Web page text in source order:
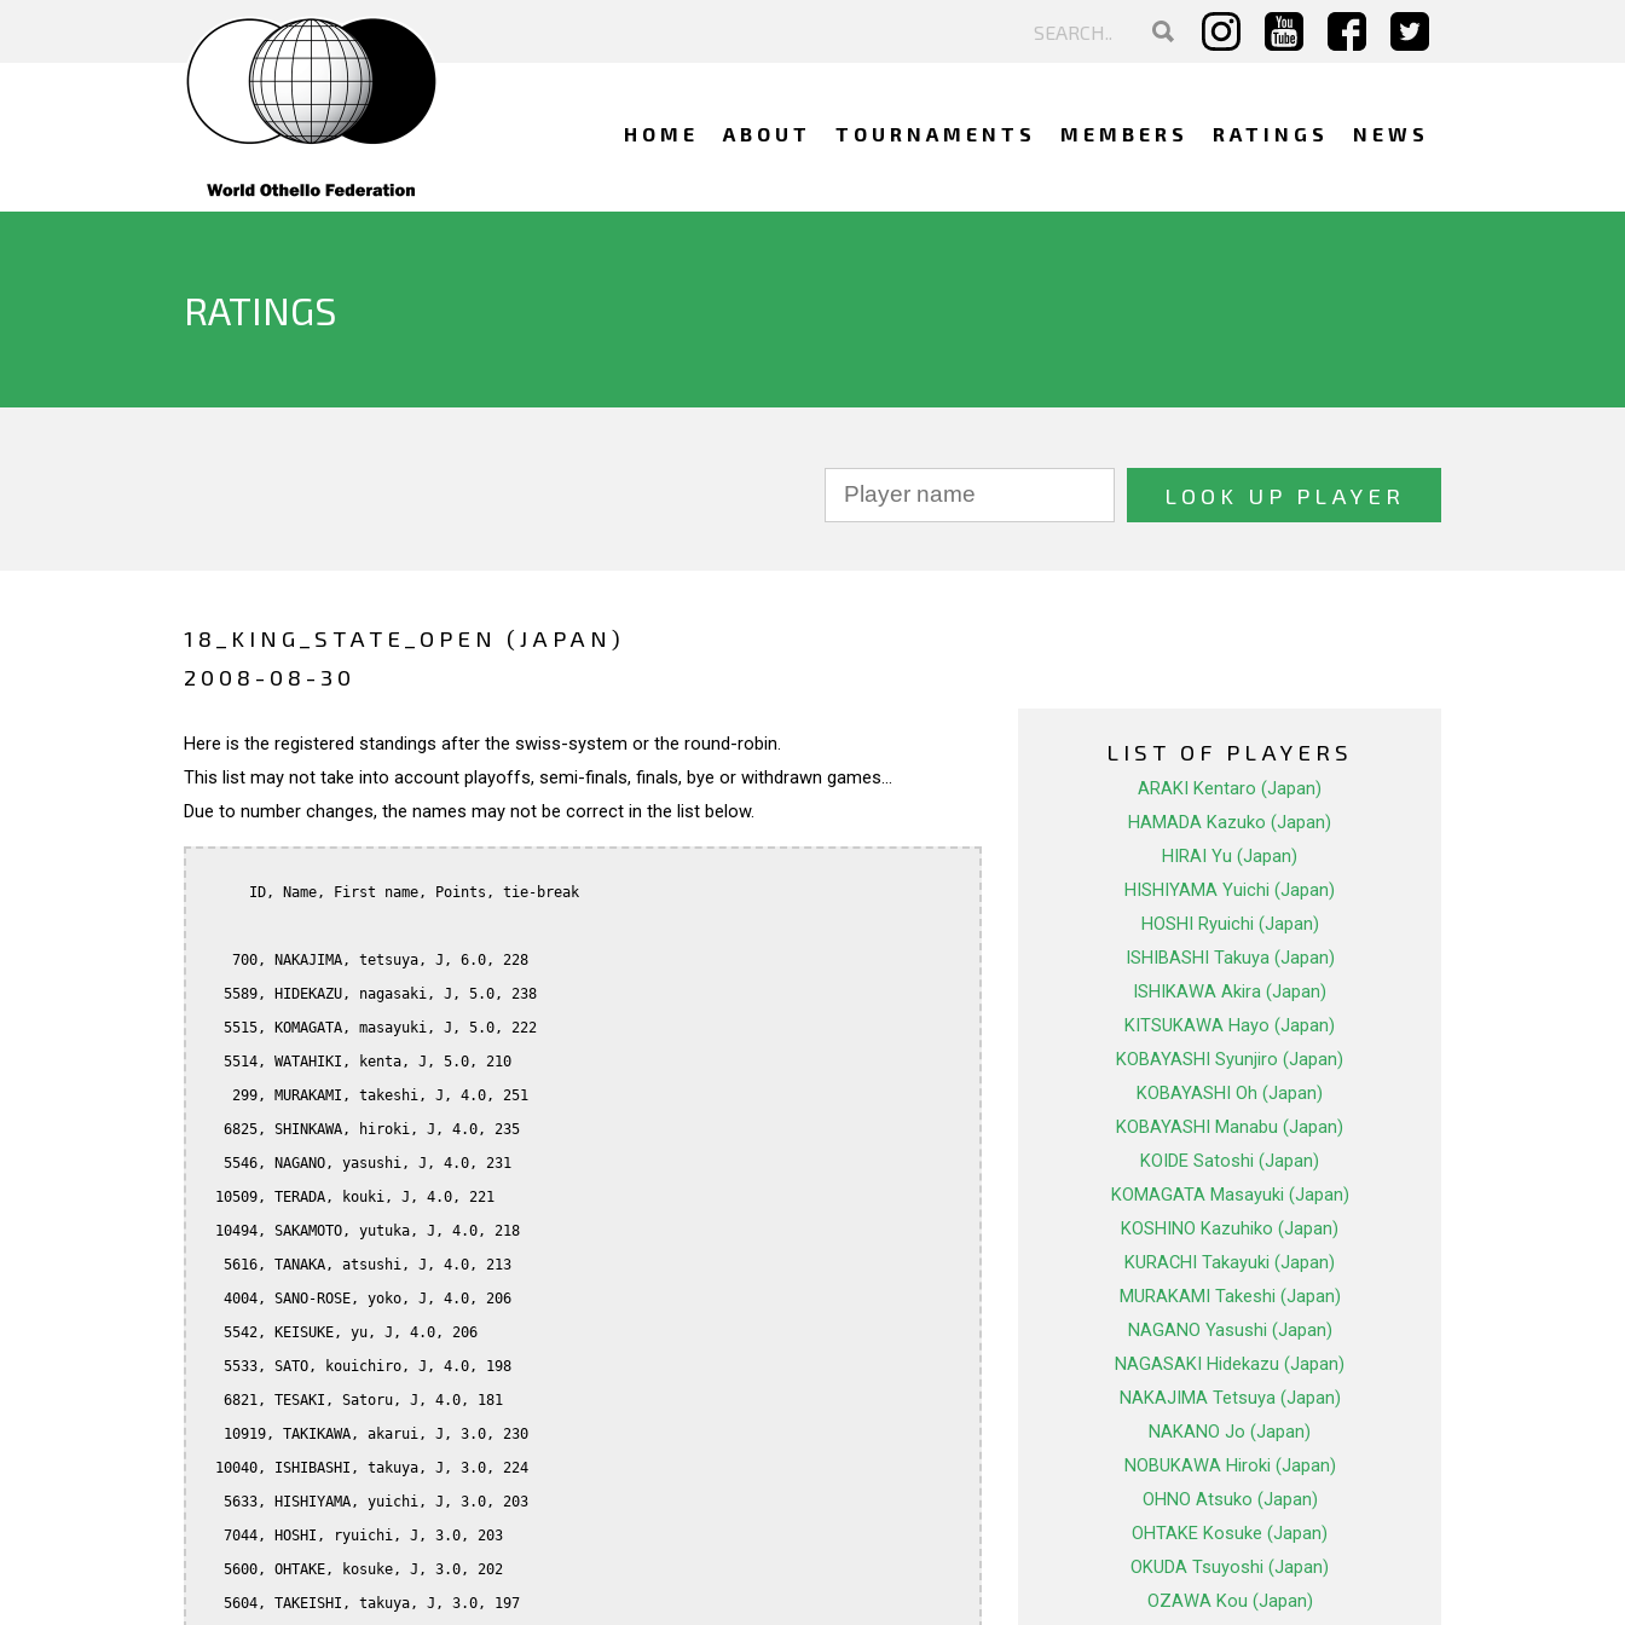
HOME ABOUT TOURNAMENTS MEMBERS RATINGS NEWS
RATINGS
18_KING_STATE_OPEN (JAPAN)
2008-08-30
Here is the registered standings after the swiss-system or the round-robin.
This list may not take into account playoffs, semi-finals, finals, bye or withdrawn games...
Due to number changes, the names may not be correct in the list below.
      ID, Name, First name, Points, tie-break
    700, NAKAJIMA, tetsuya, J, 6.0, 228
   5589, HIDEKAZU, nagasaki, J, 5.0, 238
   5515, KOMAGATA, masayuki, J, 5.0, 222
   5514, WATAHIKI, kenta, J, 5.0, 210
    299, MURAKAMI, takeshi, J, 4.0, 251
   6825, SHINKAWA, hiroki, J, 4.0, 235
   5546, NAGANO, yasushi, J, 4.0, 231
  10509, TERADA, kouki, J, 4.0, 221
  10494, SAKAMOTO, yutuka, J, 4.0, 218
   5616, TANAKA, atsushi, J, 4.0, 213
   4004, SANO-ROSE, yoko, J, 4.0, 206
   5542, KEISUKE, yu, J, 4.0, 206
   5533, SATO, kouichiro, J, 4.0, 198
   6821, TESAKI, Satoru, J, 4.0, 181
   10919, TAKIKAWA, akarui, J, 3.0, 230
  10040, ISHIBASHI, takuya, J, 3.0, 224
   5633, HISHIYAMA, yuichi, J, 3.0, 203
   7044, HOSHI, ryuichi, J, 3.0, 203
   5600, OHTAKE, kosuke, J, 3.0, 202
   5604, TAKEISHI, takuya, J, 3.0, 197
LIST OF PLAYERS
ARAKI Kentaro (Japan)
HAMADA Kazuko (Japan)
HIRAI Yu (Japan)
HISHIYAMA Yuichi (Japan)
HOSHI Ryuichi (Japan)
ISHIBASHI Takuya (Japan)
ISHIKAWA Akira (Japan)
KITSUKAWA Hayo (Japan)
KOBAYASHI Syunjiro (Japan)
KOBAYASHI Oh (Japan)
KOBAYASHI Manabu (Japan)
KOIDE Satoshi (Japan)
KOMAGATA Masayuki (Japan)
KOSHINO Kazuhiko (Japan)
KURACHI Takayuki (Japan)
MURAKAMI Takeshi (Japan)
NAGANO Yasushi (Japan)
NAGASAKI Hidekazu (Japan)
NAKAJIMA Tetsuya (Japan)
NAKANO Jo (Japan)
NOBUKAWA Hiroki (Japan)
OHNO Atsuko (Japan)
OHTAKE Kosuke (Japan)
OKUDA Tsuyoshi (Japan)
OZAWA Kou (Japan)